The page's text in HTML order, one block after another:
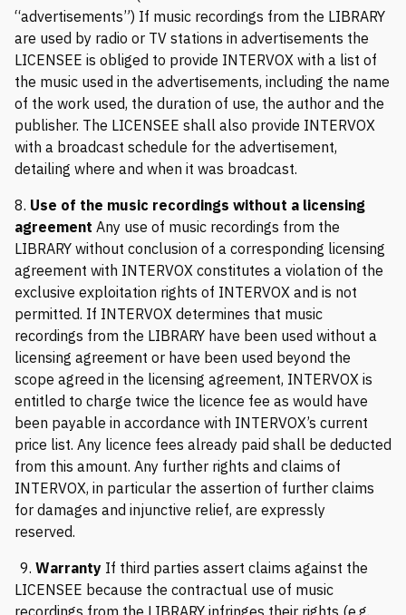
“advertisements”) If music recordings from the LIBRARY
are used by radio or TV stations in advertisements the
LICENSEE is obliged to provide INTERVOX with a list of
the music used in the advertisements, including the name
of the work used, the duration of use, the author and the
publisher. The LICENSEE shall also provide INTERVOX
with a broadcast schedule for the advertisement,
detailing where and when it was broadcast.
8. Use of the music recordings without a licensing
agreement Any use of music recordings from the
LIBRARY without conclusion of a corresponding licensing
agreement with INTERVOX constitutes a violation of the
exclusive exploitation rights of INTERVOX and is not
permitted. If INTERVOX determines that music
recordings from the LIBRARY have been used without a
licensing agreement or have been used beyond the
scope agreed in the licensing agreement, INTERVOX is
entitled to charge twice the licence fee as would have
been payable in accordance with INTERVOX’s current
price list. Any licence fees already paid shall be deducted
from this amount. Any further rights and claims of
INTERVOX, in particular the assertion of further claims
for damages and injunctive relief, are expressly
reserved.
9. Warranty If third parties assert claims against the
LICENSEE because the contractual use of music
recordings from the LIBRARY infringes their rights (e.g.